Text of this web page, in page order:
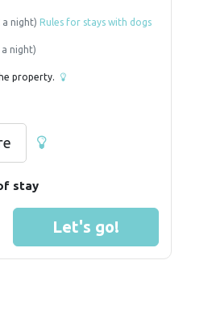
a night) Rules for stays with dogs
a night)
property.
stay
Let's go!